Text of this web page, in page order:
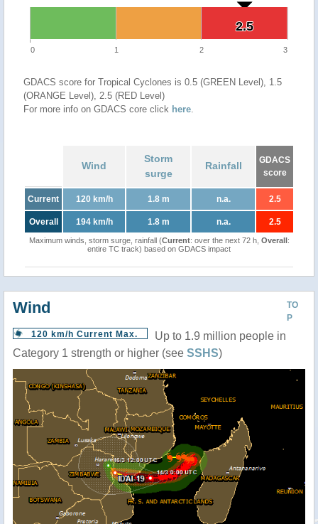
2.5
2.5
0 1 2 3
GDACS score for Tropical Cyclones is 0.5 (GREEN Level), 1.5
(ORANGE Level), 2.5 (RED Level)
For more info on GDACS core click here.
Wind
Storm
surge
Rainfall
GDACS
score
Current 120 km/h 1.8 m n.a. 2.5
Overall 194 km/h 1.8 m n.a. 2.5
Maximum winds, storm surge, rainfall (Current: over the next 72 h, Overall:
entire TC track) based on GDACS impact
TO
P
Wind
120 km/h Current Max.
Up to 1.9 million people in
Category 1 strength or higher (see SSHS)